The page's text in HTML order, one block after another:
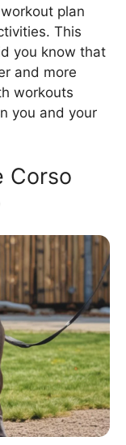
plan
This
you know that
and more
workouts
you and your
Corso